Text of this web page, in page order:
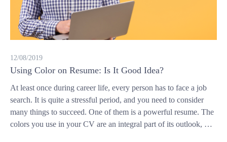
12/08/2019
Using Color on Resume: Is It Good Idea?
At least once during career life, every person has to face a job
search. It is quite a stressful period, and you need to consider
many things to succeed. One of them is a powerful resume. The
colors you use in your CV are an integral part of its outlook, …